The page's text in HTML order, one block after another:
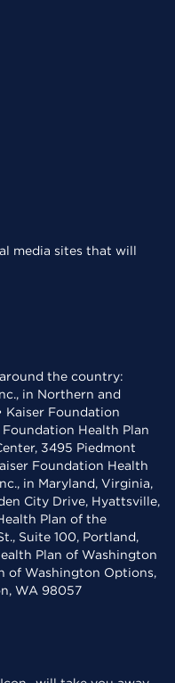
media sites that will
the country:
in Northern and
Kaiser Foundation
Health Plan
3495 Piedmont
Foundation Health
in Maryland, Virginia,
City Drive, Hyattsville,
Plan of the
Suite 100, Portland,
Plan of Washington
of Washington Options,
WA 98057